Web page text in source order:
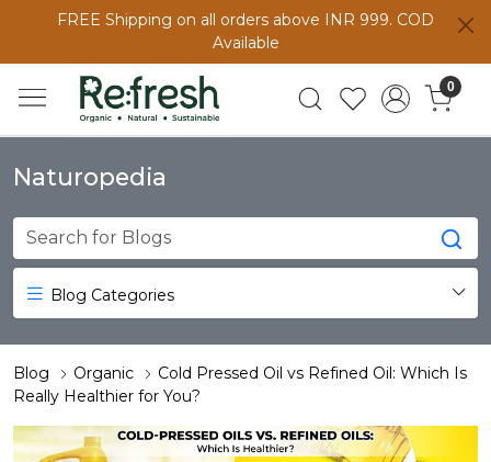
FREE Shipping on all orders above INR 999. COD
Available
0
Naturopedia
Blog Categories
Blog Organic
Cold Pressed Oil vs Refined Oil: Which Is
Really Healthier for You?